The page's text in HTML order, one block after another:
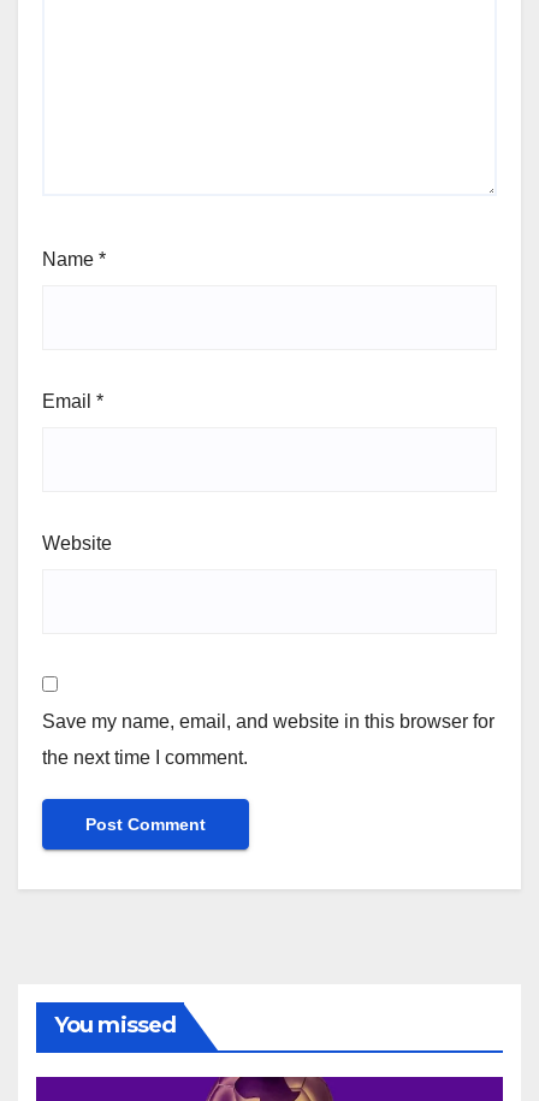
Name *
Email *
Website
Save my name, email, and website in this browser for
the next time I comment.
You missed